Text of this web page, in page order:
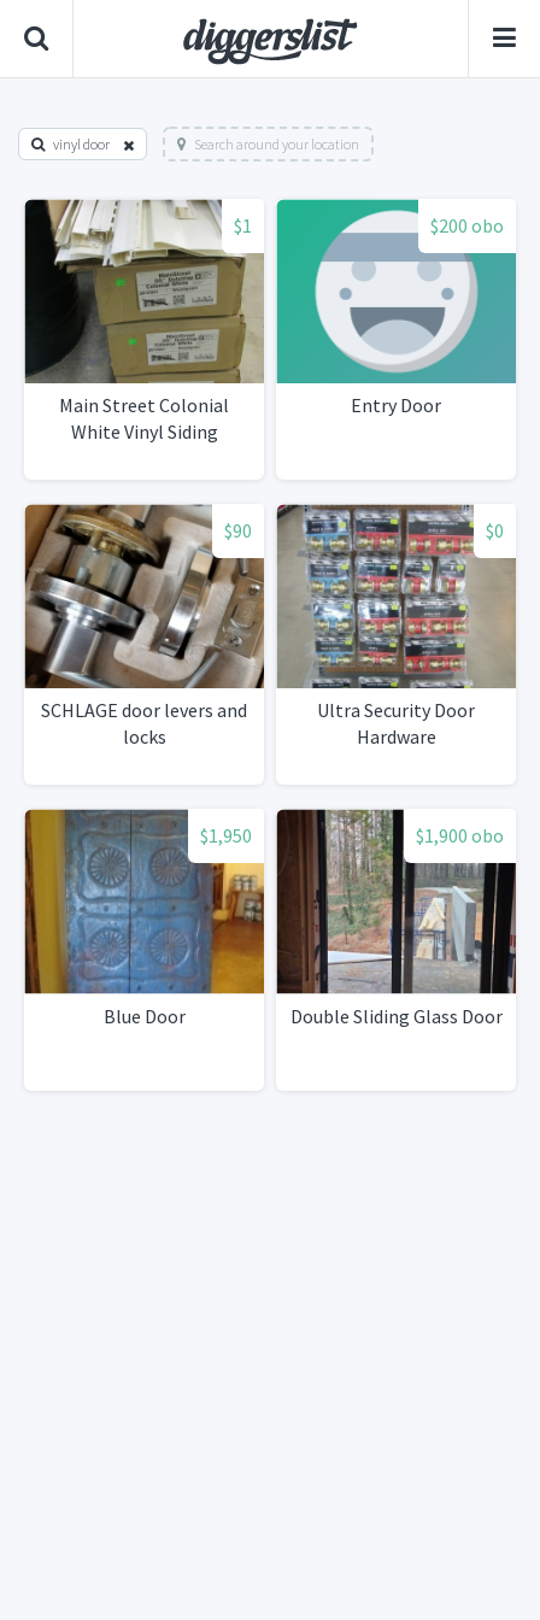
vinyl door Search around your location
$1
Main Street Colonial
White Vinyl Siding
$200 obo
Entry Door
$90
SCHLAGE door levers and
locks
$0
Ultra Security Door
Hardware
$1,950
Blue Door
$1,900 obo
Double Sliding Glass Door